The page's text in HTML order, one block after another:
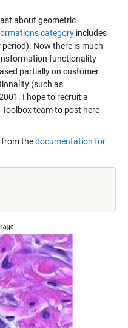
about geometric
categoryincludes
Now there is much
functionality
partially on customer
(such as
I hope to recruit a
team to post here
from thedocumentation for